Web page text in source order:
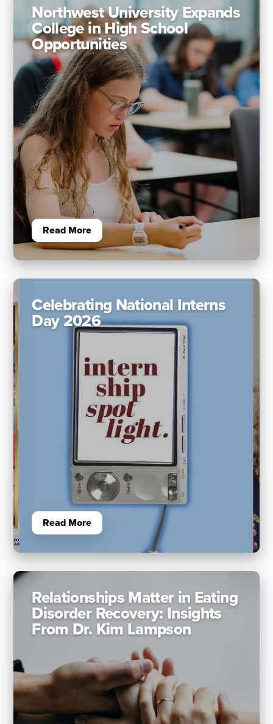
Northwest University Expands
College in High School
Opportunities
Read More
Celebrating National Interns
Day 2026
Read More
Relationships Matter in Eating
Disorder Recovery: Insights
From Dr. Kim Lampson